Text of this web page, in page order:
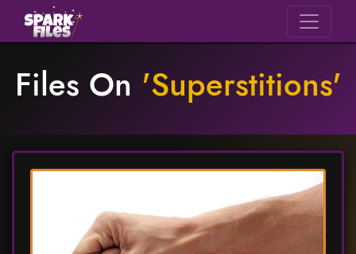
Files On 'Superstitions'